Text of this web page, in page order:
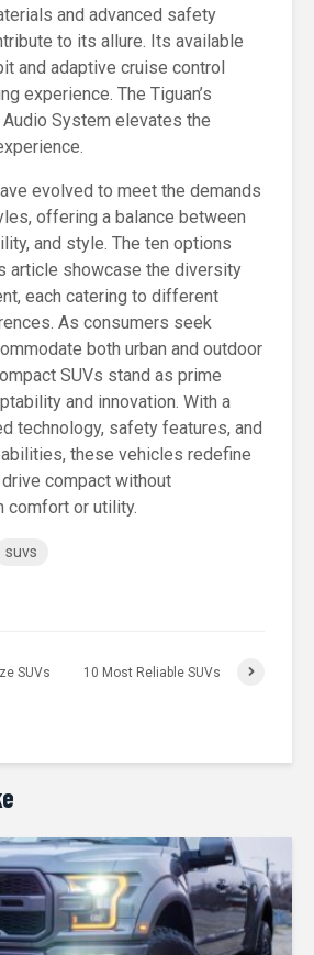
and advanced safety
to its allure. Its available
and adaptive cruise control
experience. The Tiguan’s
System elevates the
evolved to meet the demands
offering a balance between
and style. The ten options
article showcase the diversity
each catering to different
As consumers seek
both urban and outdoor
SUVs stand as prime
and innovation. With a
technology, safety features, and
these vehicles redefine
compact without
comfort or utility.
suvs
SUVs 10 Most Reliable SUVs